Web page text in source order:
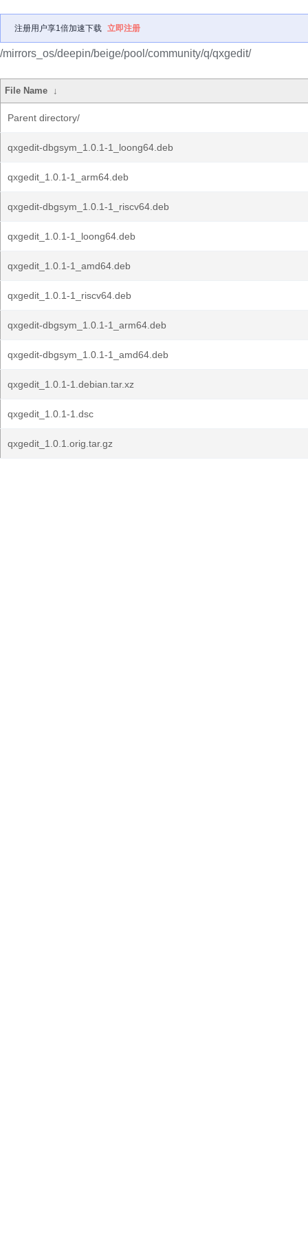
注册用户享1倍加速下载 立即注册
/mirrors_os/deepin/beige/pool/community/q/qxgedit/
File Name ↓
Parent directory/
qxgedit-dbgsym_1.0.1-1_loong64.deb
qxgedit_1.0.1-1_arm64.deb
qxgedit-dbgsym_1.0.1-1_riscv64.deb
qxgedit_1.0.1-1_loong64.deb
qxgedit_1.0.1-1_amd64.deb
qxgedit_1.0.1-1_riscv64.deb
qxgedit-dbgsym_1.0.1-1_arm64.deb
qxgedit-dbgsym_1.0.1-1_amd64.deb
qxgedit_1.0.1-1.debian.tar.xz
qxgedit_1.0.1-1.dsc
qxgedit_1.0.1.orig.tar.gz